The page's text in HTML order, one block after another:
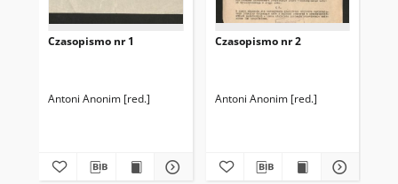
Czasopismo nr 1
Antoni Anonim [red.]
Czasopismo nr 2
Antoni Anonim [red.]